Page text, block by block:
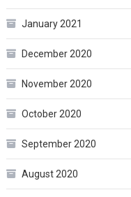
January 2021
December 2020
November 2020
October 2020
September 2020
August 2020